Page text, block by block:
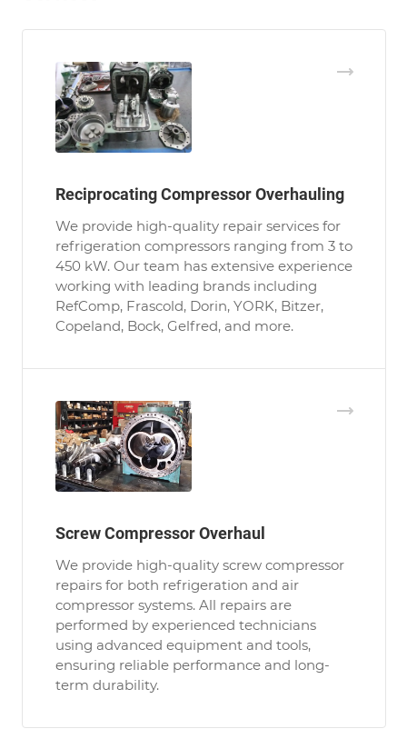
Reciprocating Compressor Overhauling
We provide high-quality repair services for
refrigeration compressors ranging from 3 to
450 kW. Our team has extensive experience
working with leading brands including
RefComp, Frascold, Dorin, YORK, Bitzer,
Copeland, Bock, Gelfred, and more.
Screw Compressor Overhaul
We provide high-quality screw compressor
repairs for both refrigeration and air
compressor systems. All repairs are
performed by experienced technicians
using advanced equipment and tools,
ensuring reliable performance and long-
term durability.